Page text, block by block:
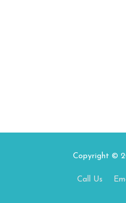
Copyright ©
Call Us